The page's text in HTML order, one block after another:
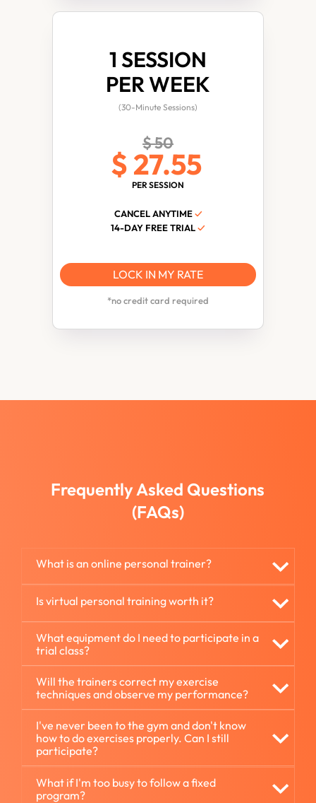
1 SESSION
PER WEEK
(30-Minute Sessions)
$ 50
$ 27.55
PER SESSION
CANCEL ANYTIME✓
14-DAY FREE TRIAL✓
LOCK IN MY RATE
*no credit card required
Frequently Asked Questions
(FAQs)
What is an online personal trainer?
Is virtual personal training worth it?
What equipment do I need to participate in a
trial class?
Will the trainers correct my exercise
techniques and observe my performance?
I've never been to the gym and don't know
how to do exercises properly. Can I still
participate?
What if I'm too busy to follow a fixed
program?